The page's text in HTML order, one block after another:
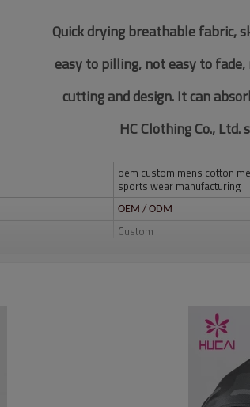
Quick drying breathable fabric,
easy to pilling, not easy to
cutting and design. It can
HC Clothing Co.,
oem custom mens cotton
sports wear manufacturing
OEM / ODM
Custom
Flocking, Adhesive balls,
Plane Embroidery,3D
Embroidery, Gold/Silver
1pc/polybag , 80pcs/carton